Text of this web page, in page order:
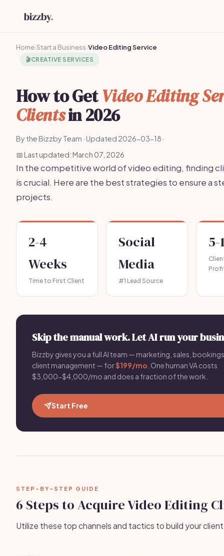
Home›Start a Business›Video Editing Service
🎬CREATIVE SERVICES
How to GetVideo Editing
Clientsin 2026
By the Bizzby Team · Updated 2026-03-18 ·
📅 Last updated: March 07, 2026
In the competitive world of video editing, finding
is crucial. Here are the best strategies to ensure a
projects.
2-4
Weeks
Time to First Client
Social
Media
#1 Lead Source
5-
Skip the manual work. Let AI run your
Bizzby gives you a full AI team — marketing, sales,
client management — for$199/mo . One human VA costs
$3,000-$4,000/mo and does a fraction of the work.
Start Free
STEP-BY-STEP GUIDE
6 Steps to Acquire Video Editing
Utilize these top channels and tactics to build your